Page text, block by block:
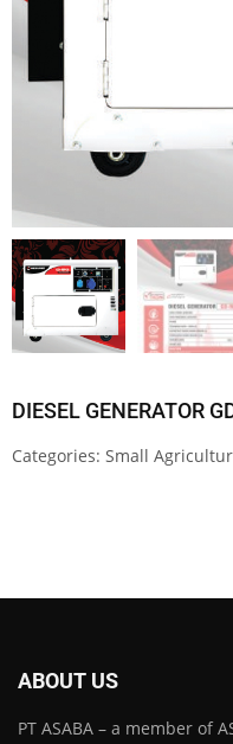
DIESEL GENERATOR
Categories: Small
ABOUT US
PT ASABA – a member of